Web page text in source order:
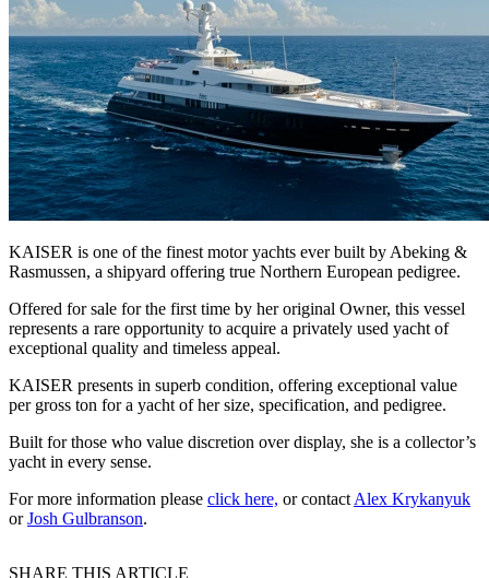
KAISER is one of the finest motor yachts ever built by Abeking &
Rasmussen, a shipyard offering true Northern European pedigree.
Offered for sale for the first time by her original Owner, this vessel
represents a rare opportunity to acquire a privately used yacht of
exceptional quality and timeless appeal.
KAISER presents in superb condition, offering exceptional value
per gross ton for a yacht of her size, specification, and pedigree.
Built for those who value discretion over display, she is a collector’s
yacht in every sense.
For more information please click here, or contact Alex Krykanyuk
orJosh Gulbranson.
SHARE THIS ARTICLE